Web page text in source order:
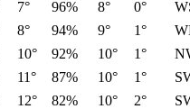
7° 96% 8° 0°
8° 94% 9° 1°
10° 92% 10° 1°
11° 87% 10° 1°
12° 82% 10° 2°